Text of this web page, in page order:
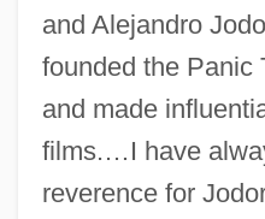
and Alejandro
founded the Panic
and made
films.…I have
reverence for